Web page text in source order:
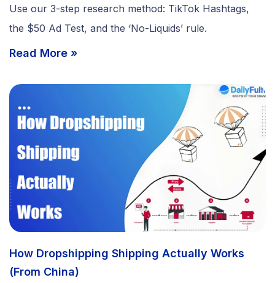
Use our 3-step research method: TikTok Hashtags,
the $50 Ad Test, and the ‘No-Liquids’ rule.
Read More »
How Dropshipping Shipping Actually Works
(From China)